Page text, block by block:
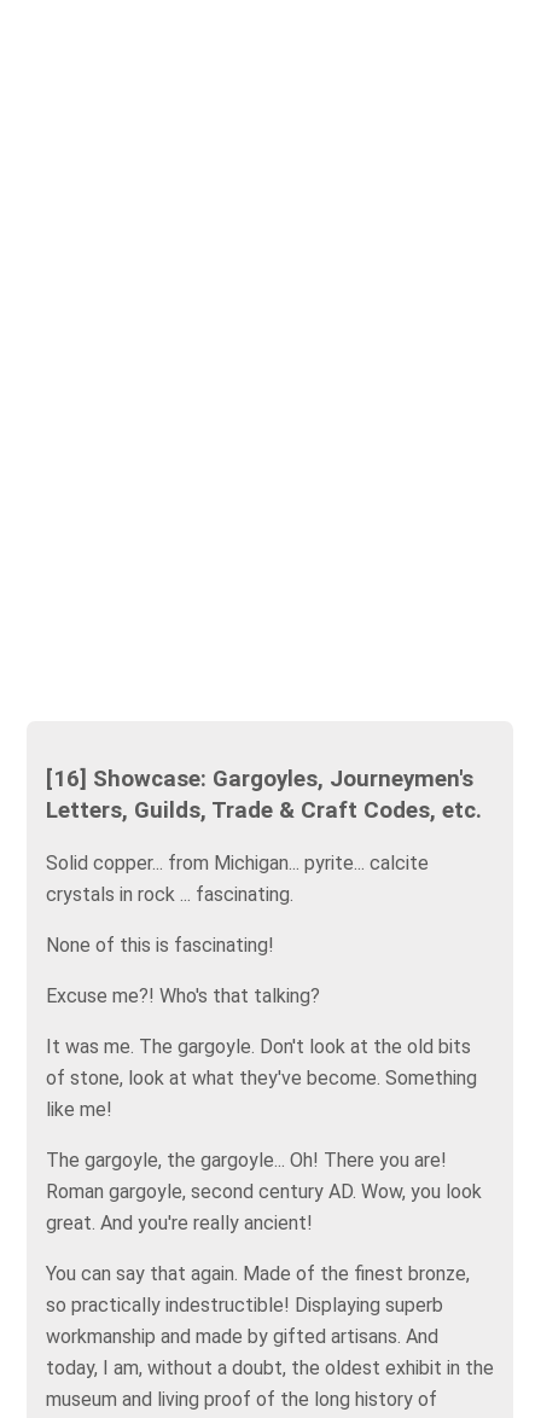
[16] Showcase: Gargoyles, Journeymen's
Letters, Guilds, Trade & Craft Codes, etc.
Solid copper... from Michigan... pyrite... calcite
crystals in rock ... fascinating.
None of this is fascinating!
Excuse me?! Who's that talking?
It was me. The gargoyle. Don't look at the old bits
of stone, look at what they've become. Something
like me!
The gargoyle, the gargoyle... Oh! There you are!
Roman gargoyle, second century AD. Wow, you look
great. And you're really ancient!
You can say that again. Made of the finest bronze,
so practically indestructible! Displaying superb
workmanship and made by gifted artisans. And
today, I am, without a doubt, the oldest exhibit in the
museum and living proof of the long history of